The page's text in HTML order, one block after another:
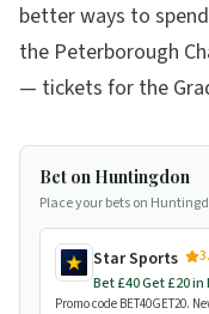
better ways to
the Peterborough
— tickets for the
Bet on Huntingdon
Place your bets on
Star Sports
Bet £40 Get £20 in
Promo code BET40GET20.